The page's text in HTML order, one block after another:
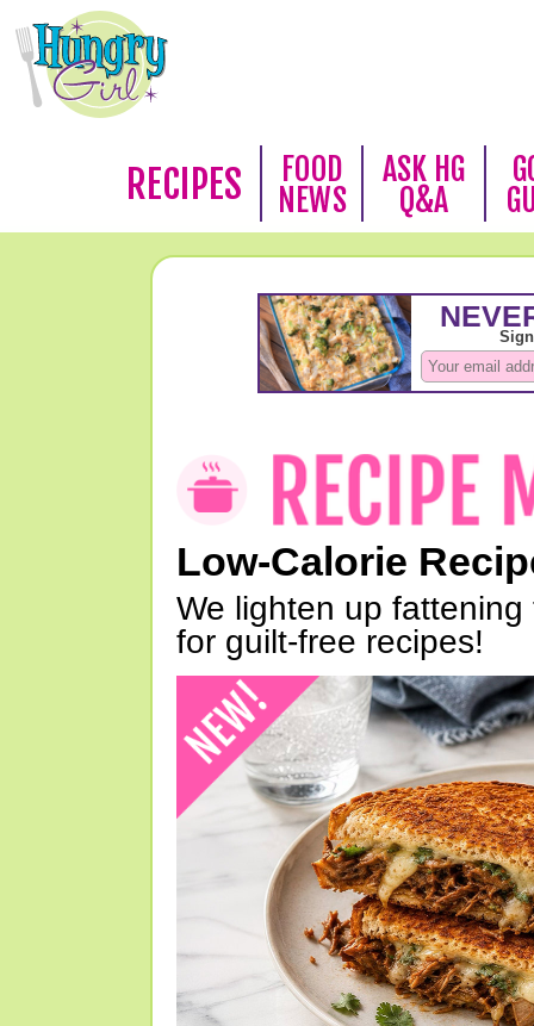
RECIPES
FOOD
NEWS
ASK HG
Q&A
Low-Calorie
We lighten up
for guilt-free recipes!